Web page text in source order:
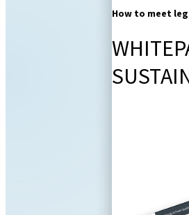
How to meet